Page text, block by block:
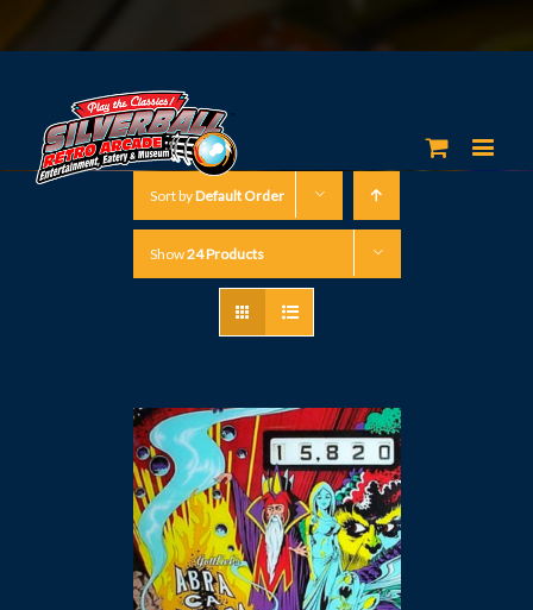
Sort byDefault Order
Show24 Products